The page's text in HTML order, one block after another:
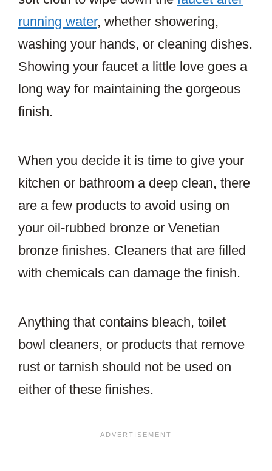
running water, whether showering,
washing your hands, or cleaning dishes.
Showing your faucet a little love goes a
long way for maintaining the gorgeous
finish.
When you decide it is time to give your
kitchen or bathroom a deep clean, there
are a few products to avoid using on
your oil-rubbed bronze or Venetian
bronze finishes. Cleaners that are filled
with chemicals can damage the finish.
Anything that contains bleach, toilet
bowl cleaners, or products that remove
rust or tarnish should not be used on
either of these finishes.